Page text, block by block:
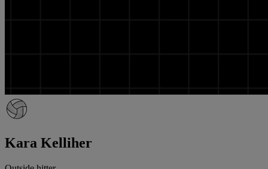
Kara Kelliher